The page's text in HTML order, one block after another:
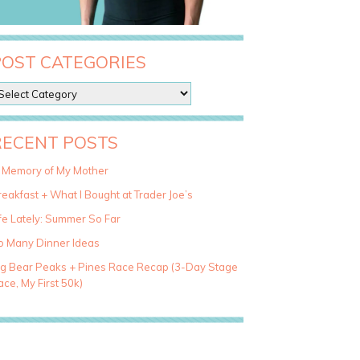
CATEGORIES
POSTS
Memory of My Mother
+ What I Bought at Trader Joe’s
Lately: Summer So Far
Many Dinner Ideas
Bear Peaks + Pines Race Recap (3-Day Stage
My First 50k)